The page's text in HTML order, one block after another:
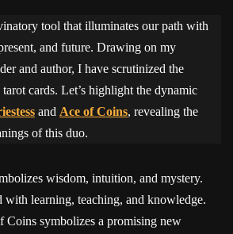
tool that illuminates our path with
and future. Drawing on my
and author, I have scrutinized the
cards. Let’s highlight the dynamic
and Ace of Coins, revealing the
of this duo.
wisdom, intuition, and mystery.
with learning, teaching, and knowledge.
Coins symbolizes a promising new